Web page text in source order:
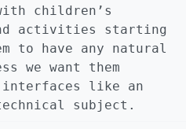
children’s
activities starting
to have any natural
we want them
interfaces like an
subject.